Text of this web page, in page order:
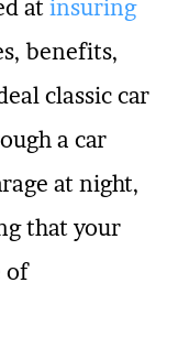
at insuring
benefits,
classic car
a car
at night,
that your
of